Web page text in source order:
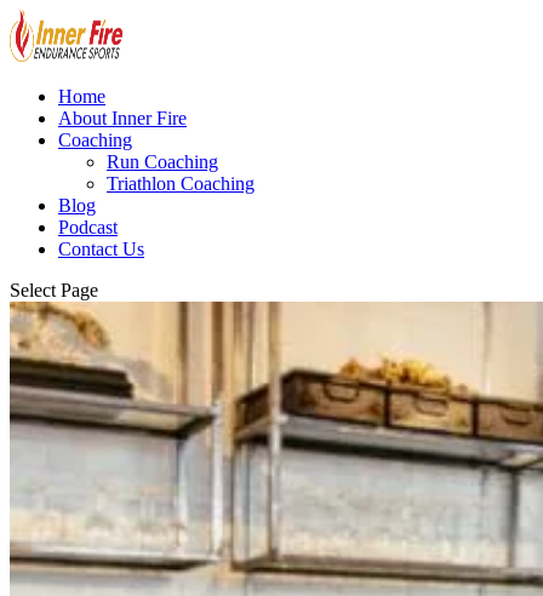
Home
About Inner Fire
Coaching
Run Coaching
Triathlon Coaching
Blog
Podcast
Contact Us
Select Page